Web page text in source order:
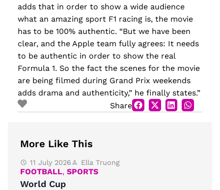
adds that in order to show a wide audience
what an amazing sport F1 racing is, the movie
has to be 100% authentic. “But we have been
clear, and the Apple team fully agrees: It needs
to be authentic in order to show the real
Formula 1. So the fact the scenes for the movie
are being filmed during Grand Prix weekends
adds drama and authenticity,” he finally states.”
Share
More Like This
11 July 2026 Ella Truong
FOOTBALL, SPORTS
World Cup